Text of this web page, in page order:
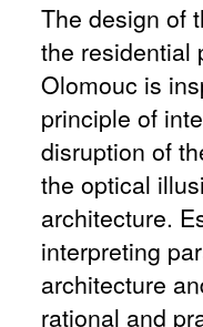
The design of
the residential
Olomouc is
principle of
disruption of
the optical
architecture.
interpreting
architecture
rational and